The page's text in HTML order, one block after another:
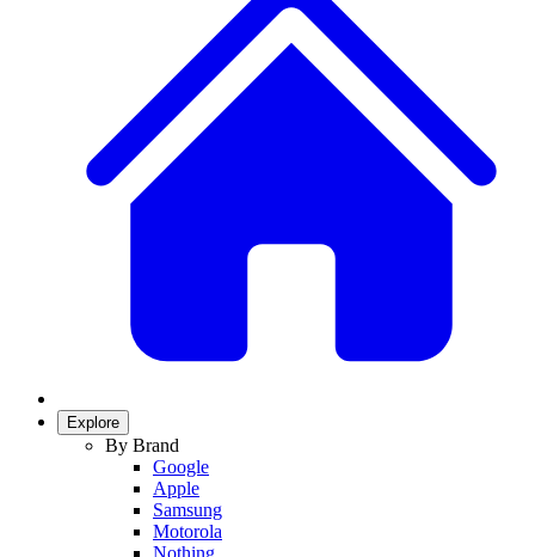
Explore
By Brand
Google
Apple
Samsung
Motorola
Nothing